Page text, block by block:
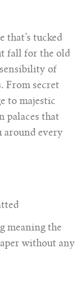
that’s tucked
fall for the old
of
From secret
to majestic
palaces that
around every
meaning the
without any